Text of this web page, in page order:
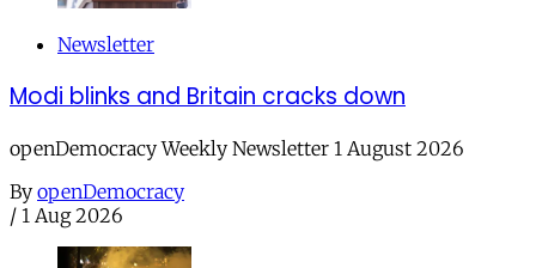
Newsletter
Modi blinks and Britain cracks down
openDemocracy Weekly Newsletter 1 August 2026
By openDemocracy
/ 1 Aug 2026